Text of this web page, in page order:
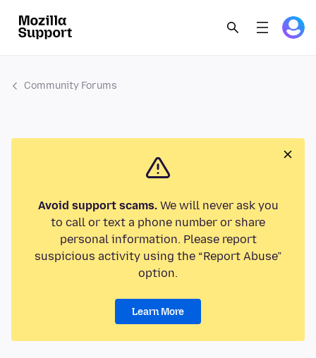
Community Forums
Avoid support scams.We will never ask you
to call or text a phone number or share
personal information. Please report
suspicious activity using the “Report Abuse”
option.
Learn More